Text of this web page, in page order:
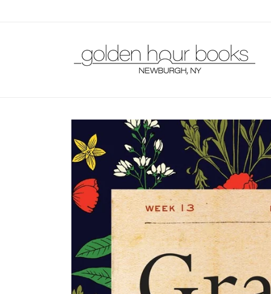
Skip to
product
information